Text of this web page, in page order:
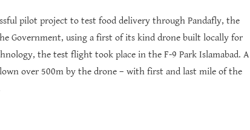
pilot project to test food delivery through Pandafly, the
Government, using a first of its kind drone built locally for
the test flight took place in the F-9 Park Islamabad. A
over 500m by the drone – with first and last mile of the